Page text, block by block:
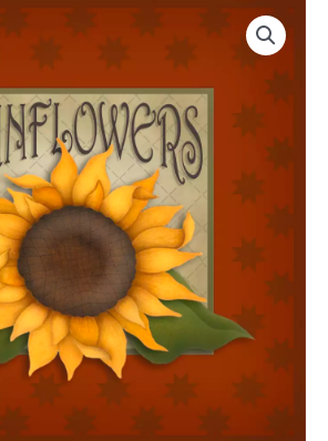
Price
range:
$44.00
through
$144.00